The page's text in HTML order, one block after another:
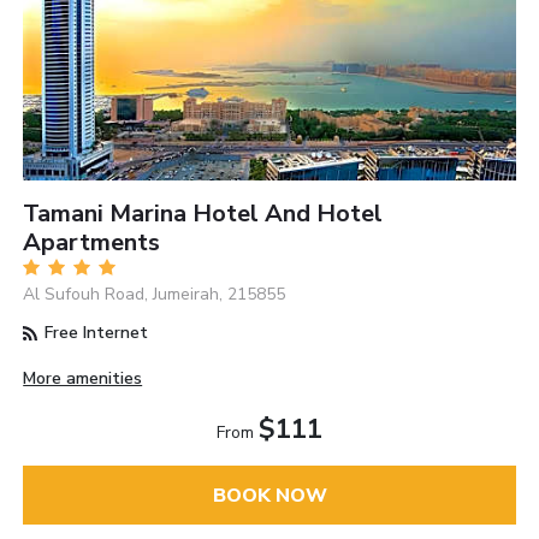
Tamani Marina Hotel And Hotel
Apartments
Al Sufouh Road, Jumeirah, 215855
Free Internet
More amenities
From $111
BOOK NOW